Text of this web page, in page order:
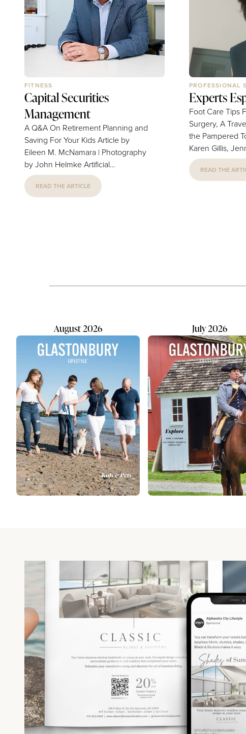
FITNESS
Capital Securities
Management
A Q&A On Retirement Planning and
Saving For Your Kids Article by
Eileen M. McNamara | Photography
by John Helmke Artificial
intelligence, robo-advisors and
online trading platforms have
Management, Inc., affiliated with
READ THE ARTICLE
PROFESSIONAL
Experts
Foot Care Tips
Surgery, A
the Pampered Tourist
Karen Gillis,
Photography by
Damon Traveling Internationally
months' validity
READ THE
August 2026 July 2026